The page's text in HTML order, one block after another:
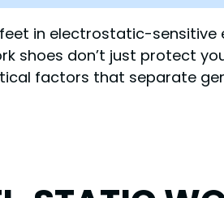
in electrostatic-
shoes don’t just protect
factors that separate